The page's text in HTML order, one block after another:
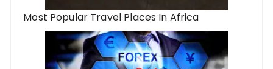
Most Popular Travel Places In Africa